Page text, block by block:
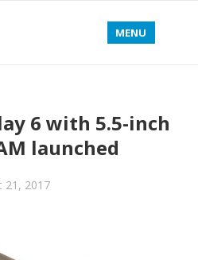
MENU
6 with 5.5-inch
launched
21, 2017